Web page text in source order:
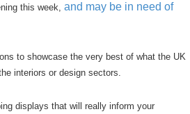
this week, and may be in need of
to showcase the very best of what the UK
interiors or design sectors.
displays that will really inform your